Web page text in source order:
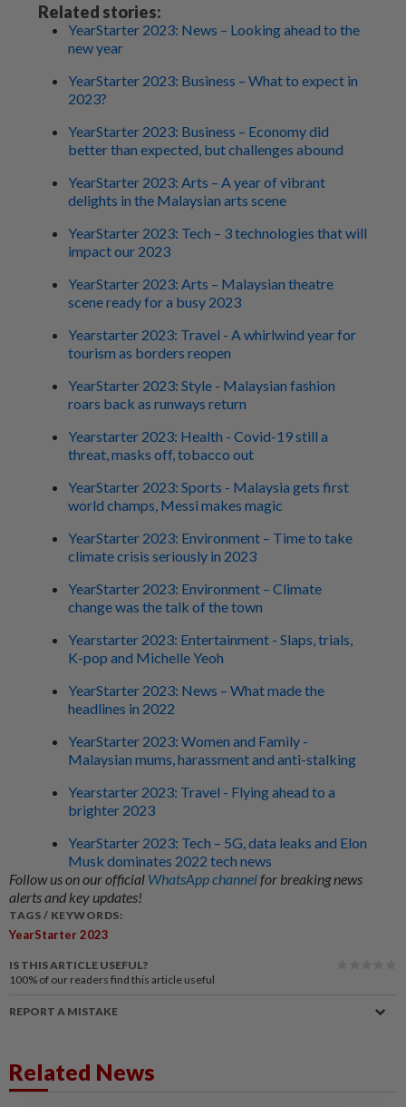
Related stories:
YearStarter 2023: News – Looking ahead to the
new year
YearStarter 2023: Business – What to expect in
2023?
YearStarter 2023: Business – Economy did
better than expected, but challenges abound
YearStarter 2023: Arts – A year of vibrant
delights in the Malaysian arts scene
YearStarter 2023: Tech – 3 technologies that will
impact our 2023
YearStarter 2023: Arts – Malaysian theatre
scene ready for a busy 2023
Yearstarter 2023: Travel - A whirlwind year for
tourism as borders reopen
YearStarter 2023: Style - Malaysian fashion
roars back as runways return
Yearstarter 2023: Health - Covid-19 still a
threat, masks off, tobacco out
YearStarter 2023: Sports - Malaysia gets first
world champs, Messi makes magic
YearStarter 2023: Environment – Time to take
climate crisis seriously in 2023
YearStarter 2023: Environment – Climate
change was the talk of the town
Yearstarter 2023: Entertainment - Slaps, trials,
K-pop and Michelle Yeoh
YearStarter 2023: News – What made the
headlines in 2022
YearStarter 2023: Women and Family -
Malaysian mums, harassment and anti-stalking
Yearstarter 2023: Travel - Flying ahead to a
brighter 2023
YearStarter 2023: Tech – 5G, data leaks and Elon
Musk dominates 2022 tech news
Follow us on our official WhatsApp channelfor breaking news
alerts and key updates!
TAGS / KEYWORDS:
YearStarter 2023
IS THIS ARTICLE USEFUL?
100% of our readers find this article useful
REPORT A MISTAKE
Related News